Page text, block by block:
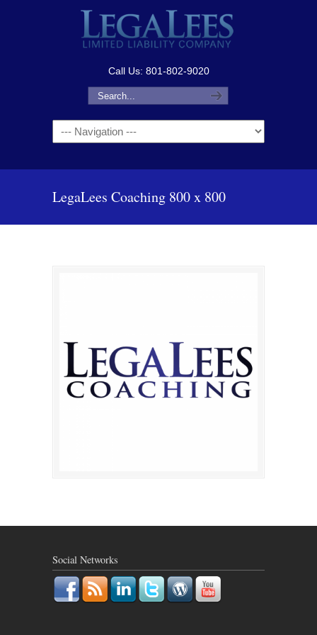
Call Us: 801-802-9020
Navigation
LegaLees Coaching 800 x 800
Social Networks